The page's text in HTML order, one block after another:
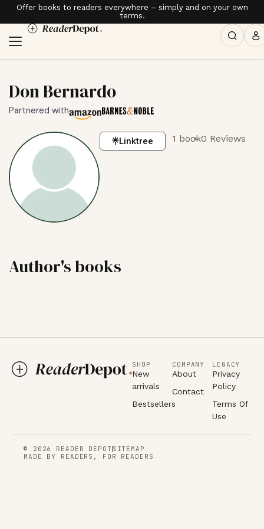
Offer books to readers everywhere – simply and on your own
terms.
Don Bernardo
Partnered with
Linktree 1 book0 Reviews
Author's books
SHOP
New
arrivals
Bestsellers
COMPANY
About
Contact
LEGACY
Privacy
Policy
Terms Of
Use
© 2026 READER DEPOT SITEMAP
MADE BY READERS, FOR READERS